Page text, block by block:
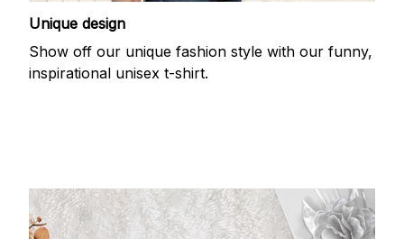
Unique design
Show off our unique fashion style with our funny,
inspirational unisex t-shirt.